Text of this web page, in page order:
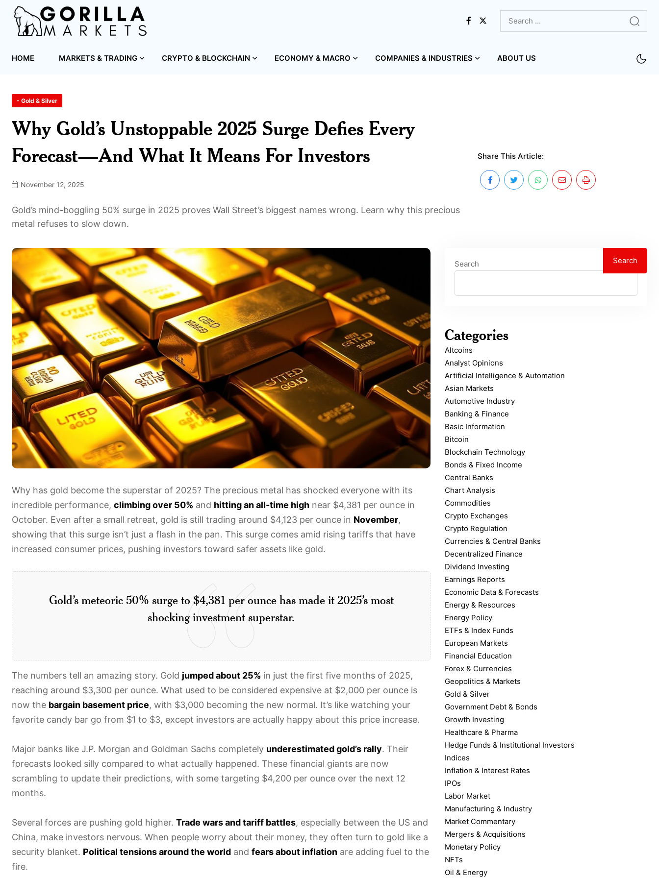
HOME MARKETS & TRADING CRYPTO & BLOCKCHAIN ECONOMY & MACRO COMPANIES & INDUSTRIES ABOUT US
- Gold & Silver
Why Gold’s Unstoppable 2025 Surge Defies Every
Forecast—And What It Means For Investors
November 12, 2025
Gold’s mind-boggling 50% surge in 2025 proves Wall Street’s biggest names wrong. Learn why this precious
metal refuses to slow down.
Share This Article:
Why has gold become the superstar of 2025? The precious metal has shocked everyone with its
incredible performance, climbing over 50% and hitting an all-time high near $4,381 per ounce in
October. Even after a small retreat, gold is still trading around $4,123 per ounce in November,
showing that this surge isn’t just a flash in the pan. This surge comes amid rising tariffs that have
increased consumer prices, pushing investors toward safer assets like gold.
Gold’s meteoric 50% surge to $4,381 per ounce has made it 2025’s most
shocking investment superstar.
The numbers tell an amazing story. Gold jumped about 25% in just the first five months of 2025,
reaching around $3,300 per ounce. What used to be considered expensive at $2,000 per ounce is
now the bargain basement price, with $3,000 becoming the new normal. It’s like watching your
favorite candy bar go from $1 to $3, except investors are actually happy about this price increase.
Major banks like J.P. Morgan and Goldman Sachs completely underestimated gold’s rally. Their
forecasts looked silly compared to what actually happened. These financial giants are now
scrambling to update their predictions, with some targeting $4,200 per ounce over the next 12
months.
Several forces are pushing gold higher. Trade wars and tariff battles, especially between the US and
China, make investors nervous. When people worry about their money, they often turn to gold like a
security blanket. Political tensions around the world and fears about inflation are adding fuel to the
fire.
Search Search
Categories
Altcoins
Analyst Opinions
Artificial Intelligence & Automation
Asian Markets
Automotive Industry
Banking & Finance
Basic Information
Bitcoin
Blockchain Technology
Bonds & Fixed Income
Central Banks
Chart Analysis
Commodities
Crypto Exchanges
Crypto Regulation
Currencies & Central Banks
Decentralized Finance
Dividend Investing
Earnings Reports
Economic Data & Forecasts
Energy & Resources
Energy Policy
ETFs & Index Funds
European Markets
Financial Education
Forex & Currencies
Geopolitics & Markets
Gold & Silver
Government Debt & Bonds
Growth Investing
Healthcare & Pharma
Hedge Funds & Institutional Investors
Indices
Inflation & Interest Rates
IPOs
Labor Market
Manufacturing & Industry
Market Commentary
Mergers & Acquisitions
Monetary Policy
NFTs
Oil & Energy